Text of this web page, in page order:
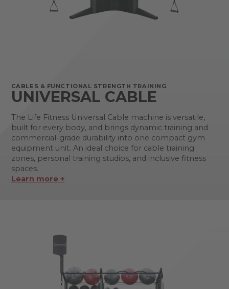
CABLES & FUNCTIONAL STRENGTH TRAINING
UNIVERSAL CABLE
The Life Fitness Universal Cable machine is versatile,
built for every body, and brings dynamic training and
commercial-grade durability into one compact gym
equipment unit. An ideal choice for cable training
zones, personal training studios, and inclusive fitness
spaces.
Learn more +